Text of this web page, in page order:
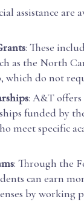
assistance are
: These
as the North
which do not
: A&T
funded by
meet specific
: Through the
can earn
by working